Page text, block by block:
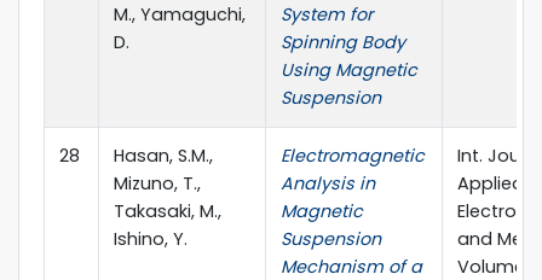
M., Yamaguchi,
D.
System for
Spinning Body
Using Magnetic
Suspension
28
Hasan, S.M.,
Mizuno, T.,
Takasaki, M.,
Ishino, Y.
Electromagnetic
Analysis in
Magnetic
Suspension
Mechanism of a
Int.
Applied
and
Volume